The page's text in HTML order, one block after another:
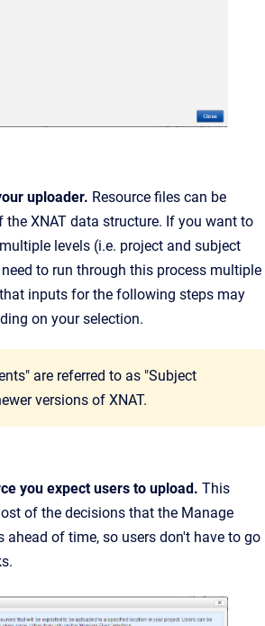
uploader. Resource files can be
the XNAT data structure. If you want to
levels (i.e. project and subject
to run through this process multiple
inputs for the following steps may
on your selection.
are referred to as "Subject
versions of XNAT.
you expect users to upload. This
of the decisions that the Manage
ahead of time, so users don't have to go